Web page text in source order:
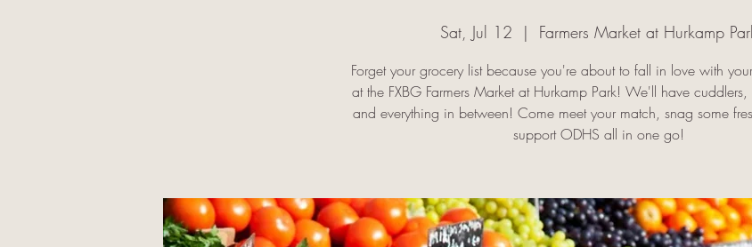
Sat, Jul 12
  |
Farmers Market at Hurkamp
Forget your grocery list because you're about to fall in love with
at the FXBG Farmers Market at Hurkamp Park! We'll have
and everything in between! Come meet your match, snag some
support ODHS all in one go!